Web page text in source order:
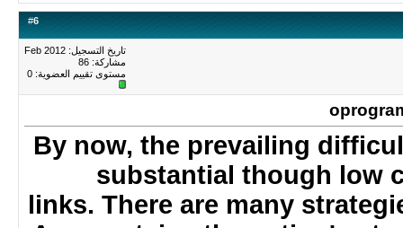
تاريخ التسجيل: Feb 2012
مشاركة: 86
مستوى تقييم العضوية:0
By now, the prevailing
substantial though
links. There are many